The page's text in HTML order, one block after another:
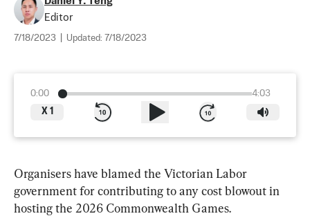
Editor
7/18/2023 Updated: 7/18/2023
0:00
4:03
X 1
Organisers have blamed the Victorian Labor
government for contributing to any cost blowout in
hosting the 2026 Commonwealth Games.